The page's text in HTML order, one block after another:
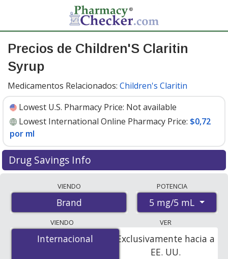
Precios de Children'S Claritin
Syrup
Medicamentos Relacionados: Children's Claritin
Lowest U.S. Pharmacy Price: Not available
Lowest International Online Pharmacy Price: $0,72
por ml
Drug Savings Info
accredited international online pharmacies, U.S. mail-
order pharmacies, and discount coupon programs. The
lowest available price for Children's claritin syrup 5
mg/5 mL is$0.72 per mlfor 150 mls at
PharmacyChecker-accredited online pharmacies.
VIENDO
Brand
POTENCIA
5 mg/5 mL
VIENDO
Internacional
Internacional
VER
Exclusivamente hacia a
EE. UU.